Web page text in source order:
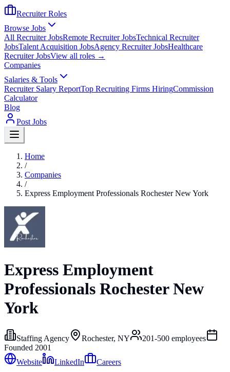
Recruiter Roles
Browse Jobs
All Recruiter JobsRemote Recruiter JobsTechnical Recruiter
JobsTalent Acquisition JobsAgency Recruiter JobsHealthcare
Recruiter JobsView all roles →
Companies
Salaries & Tools
Recruiter Salary ReportTop Recruiting Firms HiringCommission
Calculator
Blog
Post Jobs
Home
/
Companies
/
Express Employment Professionals Rochester New York
Express Employment
Professionals Rochester New
York
Staffing Agency Rochester, NY 201-500 employees
Founded 2001
Website
LinkedIn
Careers